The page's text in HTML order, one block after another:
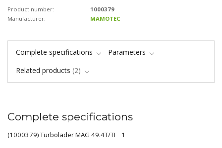
Product number:
1000379
Manufacturer:
MAMOTEC
Complete specifications
Parameters
Related products 2
Complete specifications
(1000379) Turbolader MAG 49.4T/TI 1